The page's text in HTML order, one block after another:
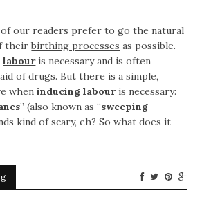
of our readers prefer to go the natural
theirbirthing processes as possible.
labouris necessary and is often
of drugs. But there is a simple,
wheninducing labouris necessary:
” (also known as “sweeping
kind of scary, eh? So what does it